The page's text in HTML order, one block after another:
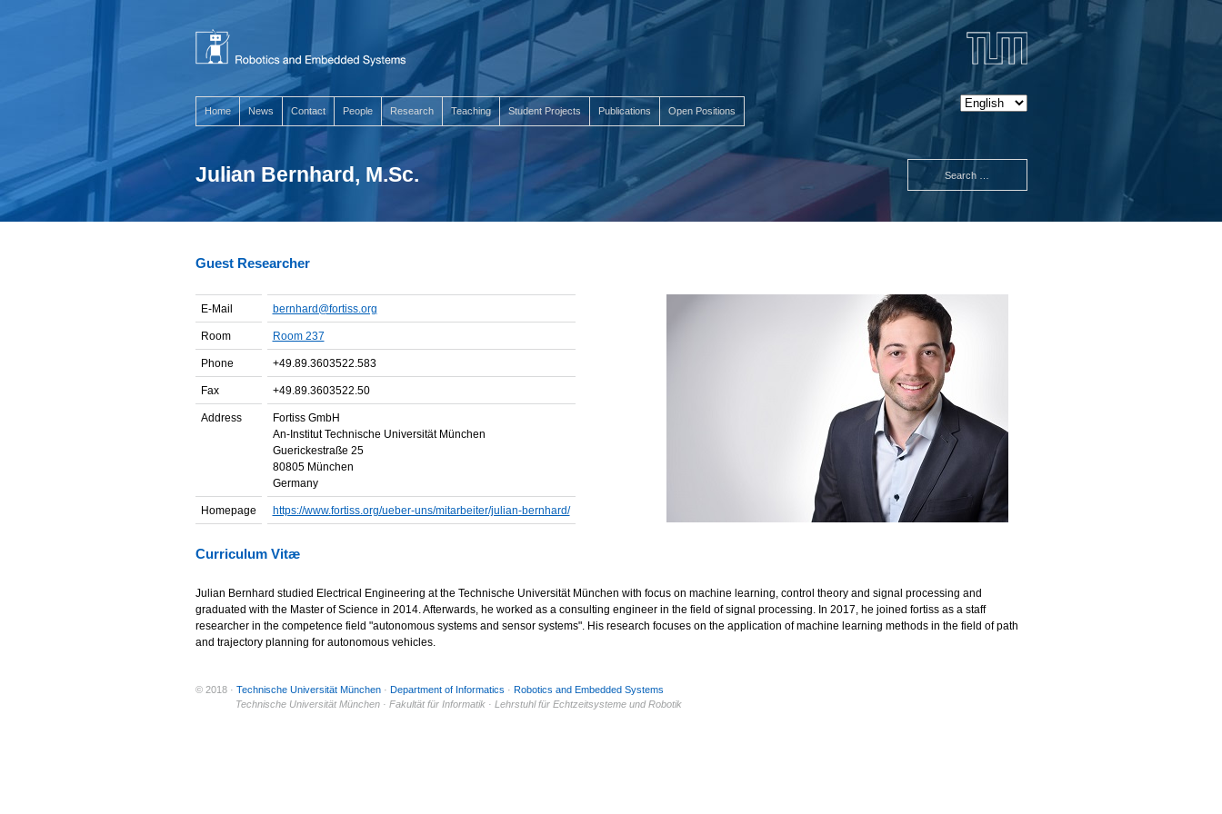
Home News Contact People Research Teaching Student Projects Publications Open Positions
Julian Bernhard, M.Sc.
Guest Researcher
E-Mail bernhard@fortiss.org
Room Room 237
Phone +49.89.3603522.583
Fax +49.89.3603522.50
Address
Fortiss GmbH
An-Institut Technische Universität München
Guerickestraße 25
80805 München
Germany
Homepage https://www.fortiss.org/ueber-uns/mitarbeiter/julian-bernhard/
Curriculum Vitæ
Julian Bernhard studied Electrical Engineering at the Technische Universität München with focus on machine learning, control theory and signal processing and
graduated with the Master of Science in 2014. Afterwards, he worked as a consulting engineer in the field of signal processing. In 2017, he joined fortiss as a staff
researcher in the competence field "autonomous systems and sensor systems". His research focuses on the application of machine learning methods in the field of path
and trajectory planning for autonomous vehicles.
© 2018 · Technische Universität München· Department of Informatics · Robotics and Embedded Systems
Technische Universität München · Fakultät für Informatik · Lehrstuhl für Echtzeitsysteme und Robotik